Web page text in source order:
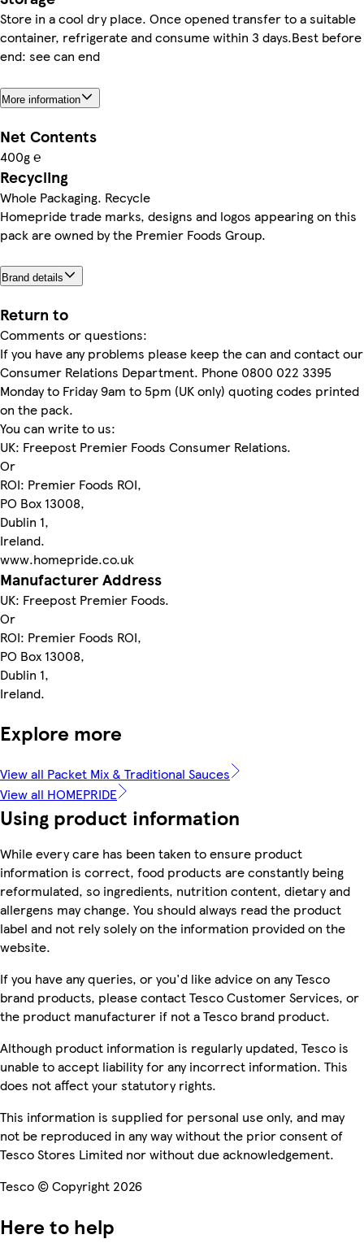
Store in a cool dry place. Once opened transfer to a suitable
container, refrigerate and consume within 3 days.Best before
end: see can end
More information
Net Contents
400g ℮
Recycling
Whole Packaging. Recycle
Homepride trade marks, designs and logos appearing on this
pack are owned by the Premier Foods Group.
Brand details
Return to
Comments or questions:
If you have any problems please keep the can and contact our
Consumer Relations Department. Phone 0800 022 3395
Monday to Friday 9am to 5pm (UK only) quoting codes printed
on the pack.
You can write to us:
UK: Freepost Premier Foods Consumer Relations.
Or
ROI: Premier Foods ROI,
PO Box 13008,
Dublin 1,
Ireland.
www.homepride.co.uk
Manufacturer Address
UK: Freepost Premier Foods.
Or
ROI: Premier Foods ROI,
PO Box 13008,
Dublin 1,
Ireland.
Explore more
View all Packet Mix & Traditional Sauces
View all HOMEPRIDE
Using product information
While every care has been taken to ensure product
information is correct, food products are constantly being
reformulated, so ingredients, nutrition content, dietary and
allergens may change. You should always read the product
label and not rely solely on the information provided on the
website.
If you have any queries, or you'd like advice on any Tesco
brand products, please contact Tesco Customer Services, or
the product manufacturer if not a Tesco brand product.
Although product information is regularly updated, Tesco is
unable to accept liability for any incorrect information. This
does not affect your statutory rights.
This information is supplied for personal use only, and may
not be reproduced in any way without the prior consent of
Tesco Stores Limited nor without due acknowledgement.
Tesco © Copyright 2026
Here to help